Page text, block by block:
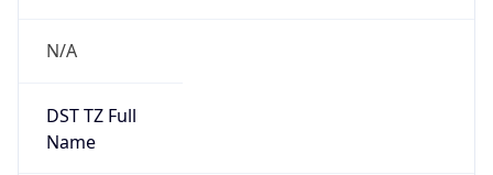
N/A
DST TZ Full
Name